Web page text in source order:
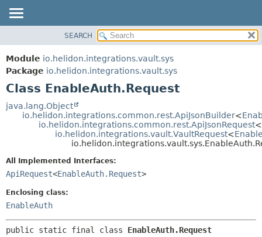
MODULE
PACKAGE
CLASS
USE
TREE
FIELD
CONSTR
DETAIL:
FIELD
SEARCH
Module io.helidon.integrations.vault.sys
Package io.helidon.integrations.vault.sys
Class EnableAuth.Request
java.lang.Object
io.helidon.integrations.common.rest.ApiJsonBuilder<
io.helidon.integrations.common.rest.ApiJsonRequest<
io.helidon.integrations.vault.VaultRequest<
All Implemented Interfaces:
ApiRequest<EnableAuth.Request>
Enclosing class:
EnableAuth
public static final class EnableAuth.Request